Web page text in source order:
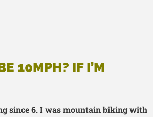
10MPH? IF I’M
since 6. I was mountain biking with